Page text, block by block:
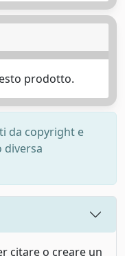
prodotto.
da copyright e
diversa
citare o creare un